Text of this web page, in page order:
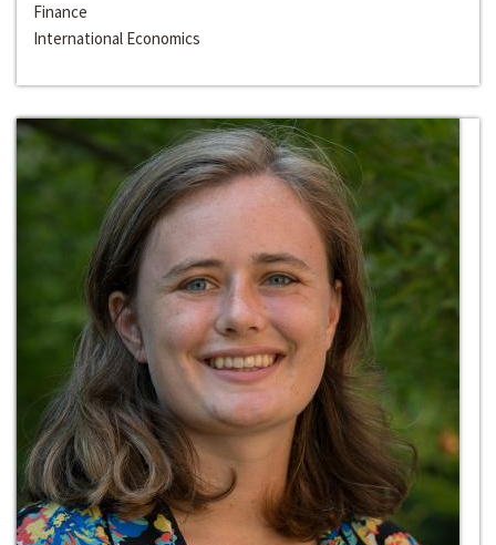
Finance
International Economics